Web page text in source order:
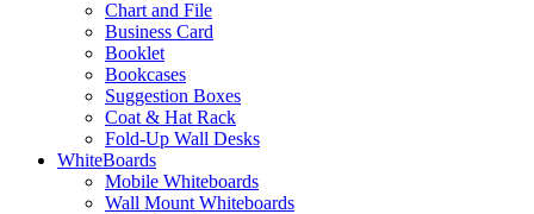
Chart and File
Business Card
Booklet
Bookcases
Suggestion Boxes
Coat & Hat Rack
Fold-Up Wall Desks
WhiteBoards
Mobile Whiteboards
Wall Mount Whiteboards